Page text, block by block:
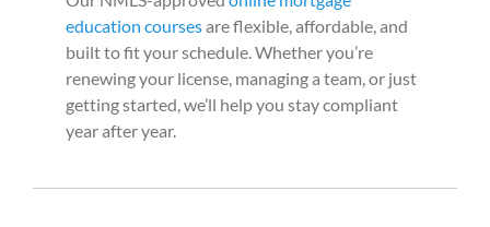
education coursesare flexible, affordable, and
built to fit your schedule. Whether you’re
renewing your license, managing a team, or just
getting started, we’ll help you stay compliant
year after year.